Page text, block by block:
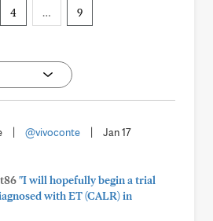
4 … 9
@vivoconte
Jan 17
"I will hopefully begin a trial
with ET (CALR) in